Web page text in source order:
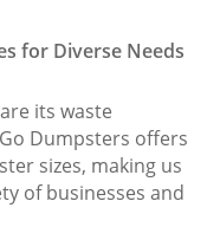
for Diverse Needs
its waste
Dumpsters offers
sizes, making us
of businesses and